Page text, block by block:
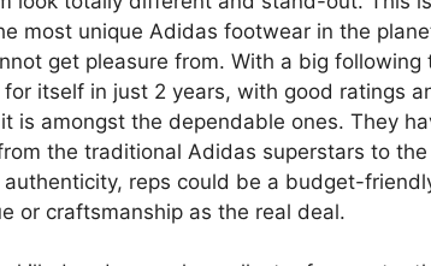
most unique Adidas footwear in the
get pleasure from. With a big
for itself in just 2 years, with good ratings
is amongst the dependable ones. They
the traditional Adidas superstars to
authenticity, reps could be a budget-
or craftsmanship as the real deal.